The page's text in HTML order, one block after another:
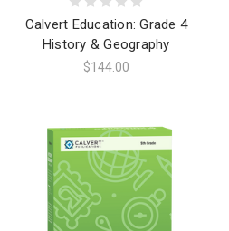
Calvert Education: Grade 4
History & Geography
$144.00